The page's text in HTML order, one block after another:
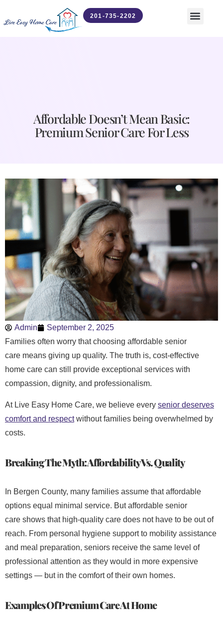
201-735-2202
Affordable Doesn’t Mean Basic:
Premium Senior Care For Less
Admin
September 2, 2025
Families often worry that choosing affordable senior
care means giving up quality. The truth is, cost-effective
home care can still provide exceptional services with
compassion, dignity, and professionalism.
At Live Easy Home Care, we believe every senior deserves
comfort and respectwithout families being overwhelmed by
costs.
Breaking The Myth: Affordability Vs. Quality
In Bergen County, many families assume that affordable
options equal minimal service. But affordable senior
care shows that high-quality care does not have to be out of
reach. From personal hygiene support to mobility assistance
and meal preparation, seniors receive the same level of
professional attention as they would in more expensive
settings — but in the comfort of their own homes.
Examples Of Premium Care At Home